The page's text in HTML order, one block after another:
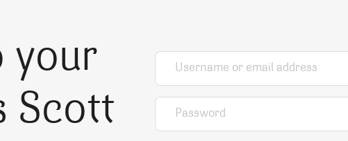
your
Scott
Username or email address
Password